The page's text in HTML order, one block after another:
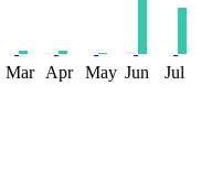
Mar Apr May Jun Jul